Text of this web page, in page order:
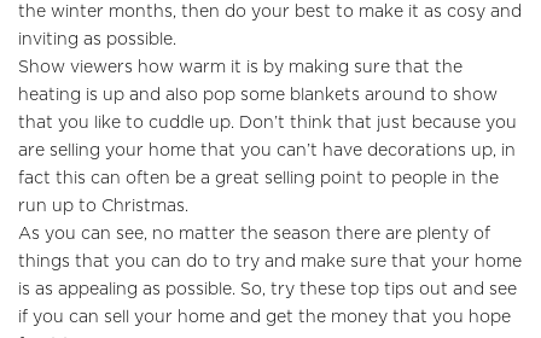
Tenants
Report a Repair
Mortgages
Blogs
Contact Us
the winter months, then do your best to make it as cosy and
inviting as possible.
Show viewers how warm it is by making sure that the
heating is up and also pop some blankets around to show
that you like to cuddle up. Don’t think that just because you
are selling your home that you can’t have decorations up, in
fact this can often be a great selling point to people in the
run up to Christmas.
As you can see, no matter the season there are plenty of
things that you can do to try and make sure that your home
is as appealing as possible. So, try these top tips out and see
if you can sell your home and get the money that you hope